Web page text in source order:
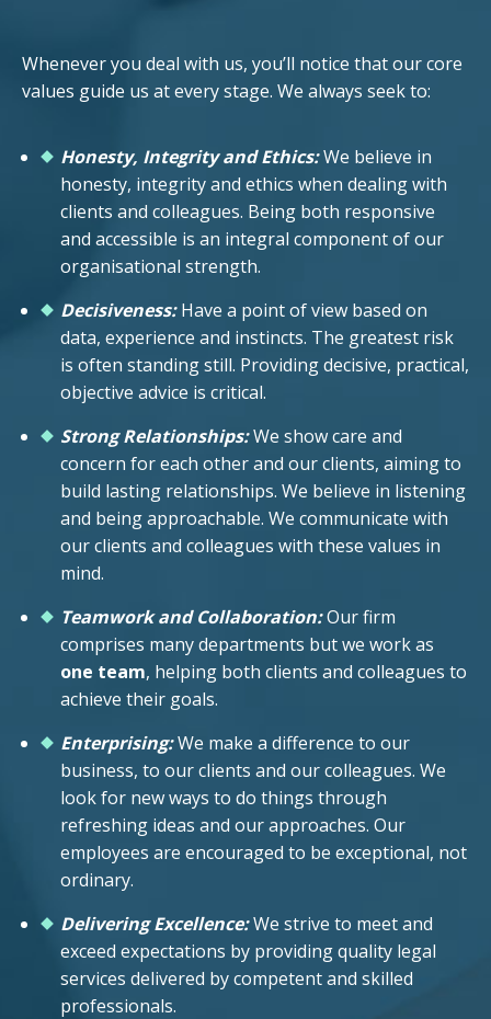
Whenever you deal with us, you’ll notice that our core
values guide us at every stage. We always seek to:
Honesty, Integrity and Ethics:We believe in
honesty, integrity and ethics when dealing with
clients and colleagues. Being both responsive
and accessible is an integral component of our
organisational strength.
Decisiveness:Have a point of view based on
data, experience and instincts. The greatest risk
is often standing still. Providing decisive, practical,
objective advice is critical.
Strong Relationships:We show care and
concern for each other and our clients, aiming to
build lasting relationships. We believe in listening
and being approachable. We communicate with
our clients and colleagues with these values in
mind.
Teamwork and Collaboration:Our firm
comprises many departments but we work as
one team, helping both clients and colleagues to
achieve their goals.
Enterprising:We make a difference to our
business, to our clients and our colleagues. We
look for new ways to do things through
refreshing ideas and our approaches. Our
employees are encouraged to be exceptional, not
ordinary.
Delivering Excellence:We strive to meet and
exceed expectations by providing quality legal
services delivered by competent and skilled
professionals.